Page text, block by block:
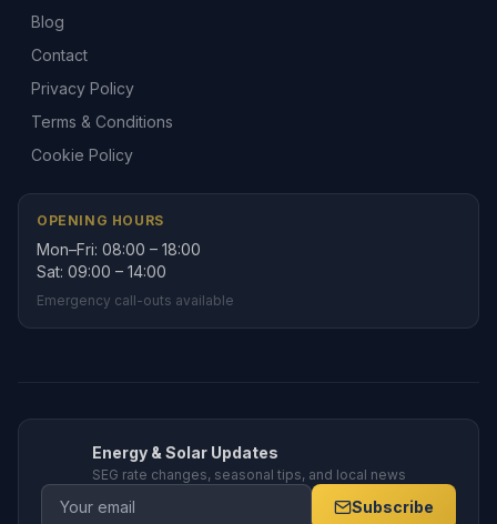
Blog
Contact
Privacy Policy
Terms & Conditions
Cookie Policy
OPENING HOURS
Mon–Fri: 08:00 – 18:00
Sat: 09:00 – 14:00
Emergency call-outs available
Energy & Solar Updates
SEG rate changes, seasonal tips, and local news
Subscribe